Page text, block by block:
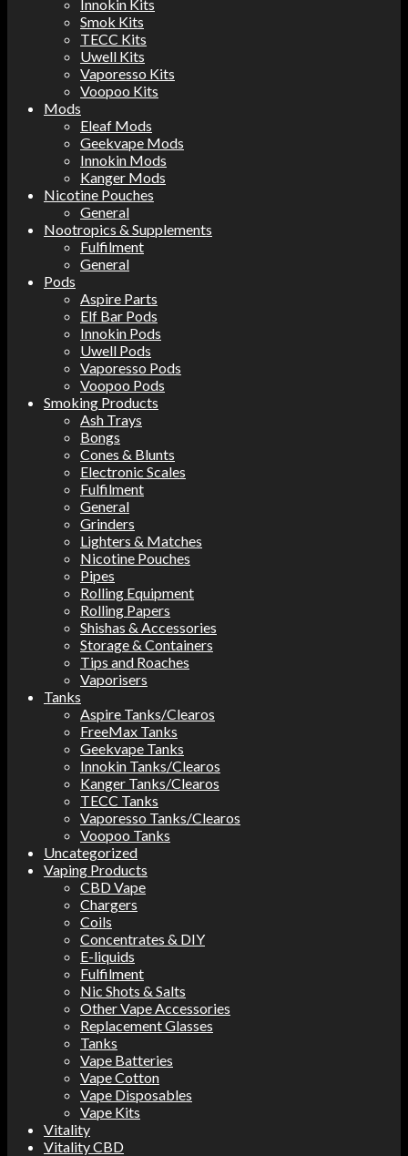
Innokin Kits
Smok Kits
TECC Kits
Uwell Kits
Vaporesso Kits
Voopoo Kits
Mods
Eleaf Mods
Geekvape Mods
Innokin Mods
Kanger Mods
Nicotine Pouches
General
Nootropics & Supplements
Fulfilment
General
Pods
Aspire Parts
Elf Bar Pods
Innokin Pods
Uwell Pods
Vaporesso Pods
Voopoo Pods
Smoking Products
Ash Trays
Bongs
Cones & Blunts
Electronic Scales
Fulfilment
General
Grinders
Lighters & Matches
Nicotine Pouches
Pipes
Rolling Equipment
Rolling Papers
Shishas & Accessories
Storage & Containers
Tips and Roaches
Vaporisers
Tanks
Aspire Tanks/Clearos
FreeMax Tanks
Geekvape Tanks
Innokin Tanks/Clearos
Kanger Tanks/Clearos
TECC Tanks
Vaporesso Tanks/Clearos
Voopoo Tanks
Uncategorized
Vaping Products
CBD Vape
Chargers
Coils
Concentrates & DIY
E-liquids
Fulfilment
Nic Shots & Salts
Other Vape Accessories
Replacement Glasses
Tanks
Vape Batteries
Vape Cotton
Vape Disposables
Vape Kits
Vitality
Vitality CBD